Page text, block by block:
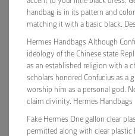
handbag is in its pattern and
matching it with a basic black.
Hermes Handbags Although
ideology of the Chinese state
as an established religion with a
scholars honored Confucius as a
worship him as a personal god.
claim divinity. Hermes Handbags
Fake Hermes One gallon clear
permitted along with clear plastic